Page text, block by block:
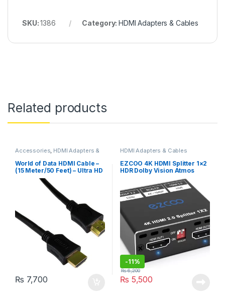
SKU:1386 Category:HDMI Adapters & Cables
Related products
Accessories, HDMI Adapters &
World of Data HDMI Cable –
(15 Meter/50 Feet) – Ultra HD
(4K x 2K) For Ethernet, 3D
Smart TV, Audio & Video
₨ 7,700
HDMI Adapters & Cables
EZCOO 4K HDMI Splitter 1×2
HDR Dolby Vision Atmos
Down Scaler – HDMI Scaler
4K 1080P Sync,4K 60Hz
4:4:4 HDMI Splitter 1 in 2 Out
HDCP2.2, EDID
-11%
₨ 5,500
₨6,200